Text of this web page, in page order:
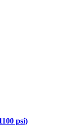
psi)